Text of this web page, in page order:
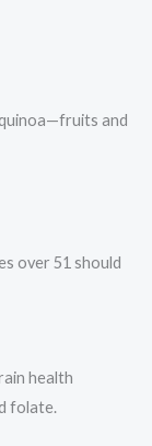
and
over 51 should
health
folate.